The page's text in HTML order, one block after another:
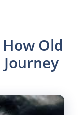
Old
Journey